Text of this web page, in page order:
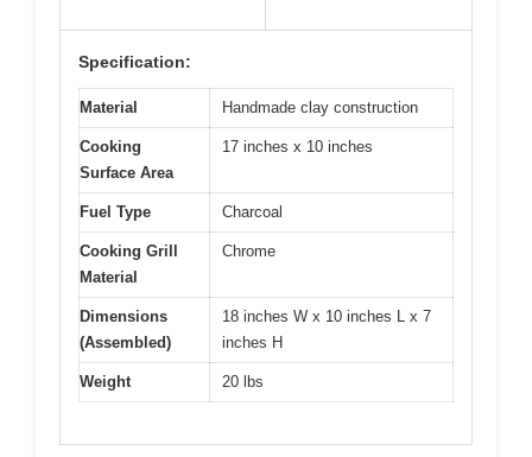
Specification:
Material Handmade clay construction
Cooking
Surface Area
17 inches x 10 inches
Fuel Type Charcoal
Cooking Grill
Material
Chrome
Dimensions
(Assembled)
18 inches W x 10 inches L x 7
inches H
Weight 20 lbs